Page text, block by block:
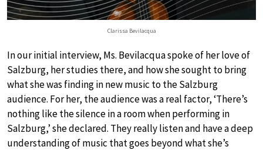
Clarissa Bevilacqua
In our initial interview, Ms. Bevilacqua spoke of her love of
Salzburg, her studies there, and how she sought to bring
what she was finding in new music to the Salzburg
audience. For her, the audience was a real factor, ‘There’s
nothing like the silence in a room when performing in
Salzburg,’ she declared. They really listen and have a deep
understanding of music that goes beyond what she’s